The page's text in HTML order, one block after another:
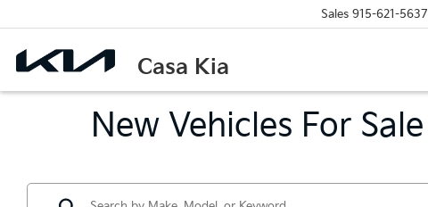
Casa Kia
Sales 915-621-5637
New Vehicles For Sale